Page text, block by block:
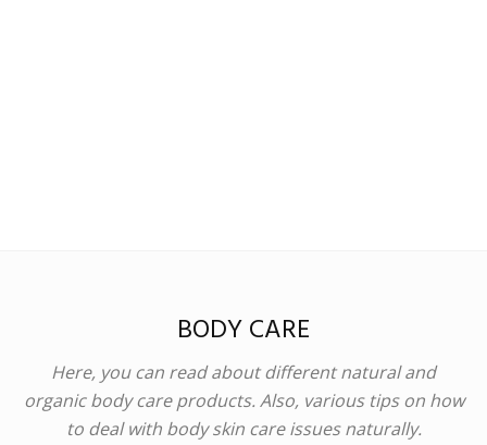
BODY CARE
Here, you can read about different natural and
organic body care products. Also, various tips on how
to deal with body skin care issues naturally.